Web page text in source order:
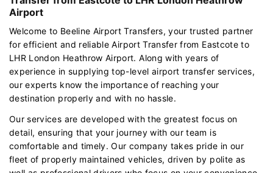
Airport
Welcome to Beeline Airport Transfers, your trusted partner
for efficient and reliable Airport Transfer from Eastcote to
LHR London Heathrow Airport. Along with years of
experience in supplying top-level airport transfer services,
our experts know the importance of reaching your
destination properly and with no hassle.
Our services are developed with the greatest focus on
detail, ensuring that your journey with our team is
comfortable and timely. Our company takes pride in our
fleet of properly maintained vehicles, driven by polite as